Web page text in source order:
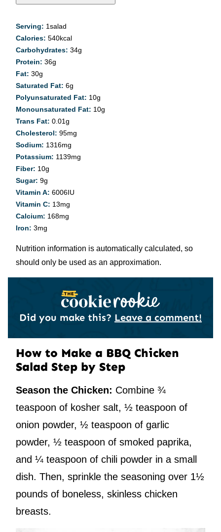
Serving: 1salad
Calories: 540kcal
Carbohydrates: 34g
Protein: 36g
Fat: 30g
Saturated Fat: 6g
Polyunsaturated Fat: 10g
Monounsaturated Fat: 10g
Trans Fat: 0.01g
Cholesterol: 95mg
Sodium: 1316mg
Potassium: 1139mg
Fiber: 10g
Sugar: 9g
Vitamin A: 6006IU
Vitamin C: 13mg
Calcium: 168mg
Iron: 3mg
Nutrition information is automatically calculated, so
should only be used as an approximation.
Did you make this? Leave a comment!
How to Make a BBQ Chicken
Salad Step by Step
Season the Chicken: Combine ¾
teaspoon of kosher salt, ½ teaspoon of
onion powder, ½ teaspoon of garlic
powder, ½ teaspoon of smoked paprika,
and ¼ teaspoon of chili powder in a small
dish. Then, sprinkle the seasoning over 1½
pounds of boneless, skinless chicken
breasts.